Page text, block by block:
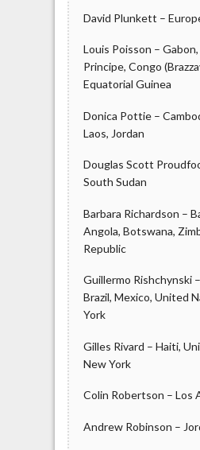
David Plunkett –
Louis Poisson –
Principe, Congo
Equatorial Guinea
Donica Pottie –
Laos, Jordan
Douglas Scott
South Sudan
Barbara Richardson –
Angola, Botswana,
Republic
Guillermo Rishchynski
Brazil, Mexico, United
York
Gilles Rivard – Haiti,
New York
Colin Robertson – Los
Andrew Robinson –